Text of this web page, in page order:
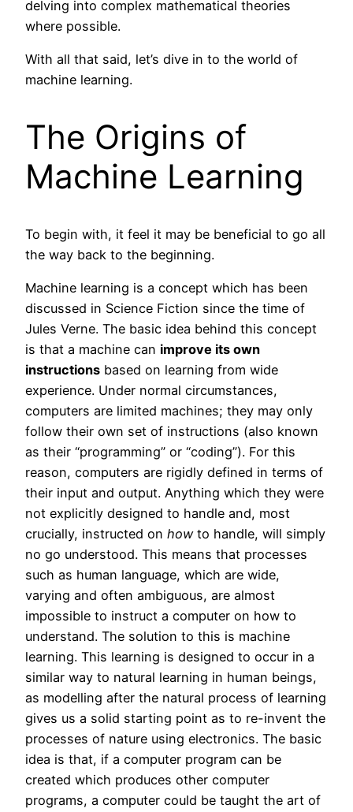
delving into complex mathematical theories
where possible.
With all that said, let’s dive in to the world of
machine learning.
The Origins of
Machine Learning
To begin with, it feel it may be beneficial to go all
the way back to the beginning.
Machine learning is a concept which has been
discussed in Science Fiction since the time of
Jules Verne. The basic idea behind this concept
is that a machine can improve its own
instructions based on learning from wide
experience. Under normal circumstances,
computers are limited machines; they may only
follow their own set of instructions (also known
as their “programming” or “coding”). For this
reason, computers are rigidly defined in terms of
their input and output. Anything which they were
not explicitly designed to handle and, most
crucially, instructed on how to handle, will simply
no go understood. This means that processes
such as human language, which are wide,
varying and often ambiguous, are almost
impossible to instruct a computer on how to
understand. The solution to this is machine
learning. This learning is designed to occur in a
similar way to natural learning in human beings,
as modelling after the natural process of learning
gives us a solid starting point as to re-invent the
processes of nature using electronics. The basic
idea is that, if a computer program can be
created which produces other computer
programs, a computer could be taught the art of